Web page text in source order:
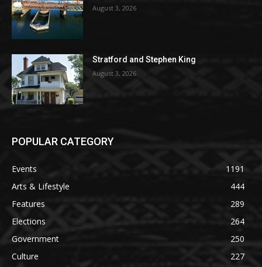
August 3, 2026
Stratford and Stephen King
August 3, 2026
POPULAR CATEGORY
Events
1191
Arts & Lifestyle
444
Features
289
Elections
264
Government
250
Culture
227